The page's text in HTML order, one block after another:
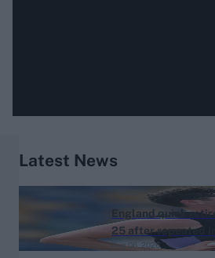
Latest News
England quick
25 after repeated
setbacks
Aug 06, 2026